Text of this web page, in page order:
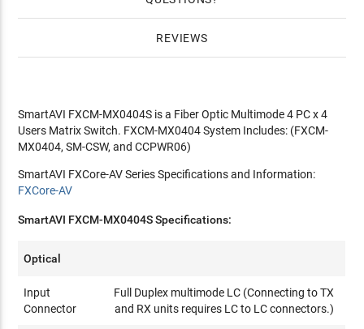
REVIEWS
SmartAVI FXCM-MX0404S is a Fiber Optic Multimode 4 PC x 4
Users Matrix Switch. FXCM-MX0404 System Includes: (FXCM-
MX0404, SM-CSW, and CCPWR06)
SmartAVI FXCore-AV Series Specifications and Information:
FXCore-AV
SmartAVI FXCM-MX0404S Specifications:
Optical
Input
Connector
Full Duplex multimode LC (Connecting to TX
and RX units requires LC to LC connectors.)